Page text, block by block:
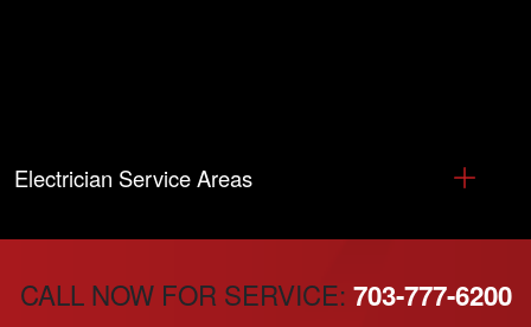
Electrician Service Areas
CALL NOW FOR SERVICE: 703-777-6200